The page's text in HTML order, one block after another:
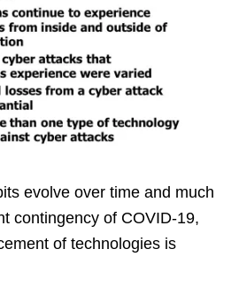
evolve over time and much
contingency of COVID-19,
of technologies is